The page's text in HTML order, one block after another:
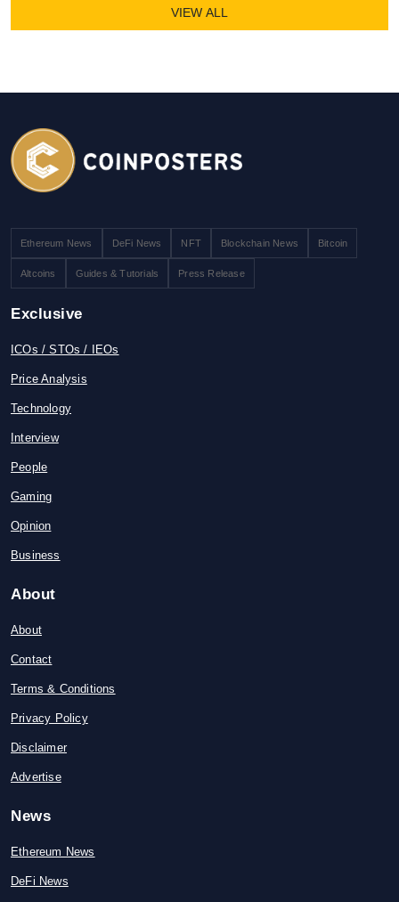
VIEW ALL
Ethereum News DeFi News NFT Blockchain News Bitcoin
Altcoins Guides & Tutorials Press Release
Exclusive
ICOs / STOs / IEOs
Price Analysis
Technology
Interview
People
Gaming
Opinion
Business
About
About
Contact
Terms & Conditions
Privacy Policy
Disclaimer
Advertise
News
Ethereum News
DeFi News